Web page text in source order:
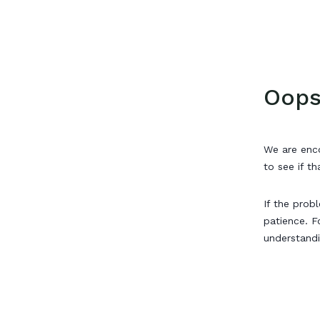
We are
to see if
If the
patience.